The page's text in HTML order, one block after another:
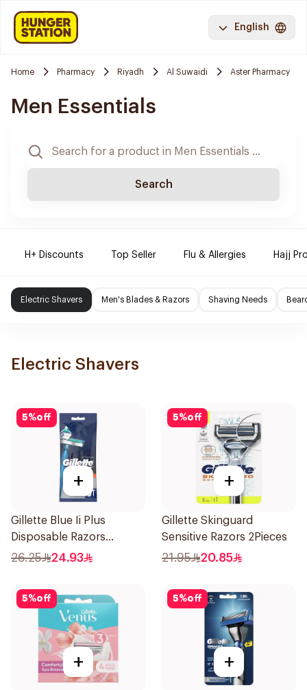
English
Home Pharmacy Riyadh Al Suwaidi Aster Pharmacy
Men Essentials
Search
H+ Discounts Top Seller Flu & Allergies Hajj
Electric Shavers Men's Blades & Razors Shaving Needs
Electric Shavers
5%off
+
Gillette Blue Ii Plus
Disposable Razors
5Pieces
26.25 24.93
5%off
+
Gillette Skinguard
Sensitive Razors 2Pieces
21.95 20.85
5%off
+
5%off
+